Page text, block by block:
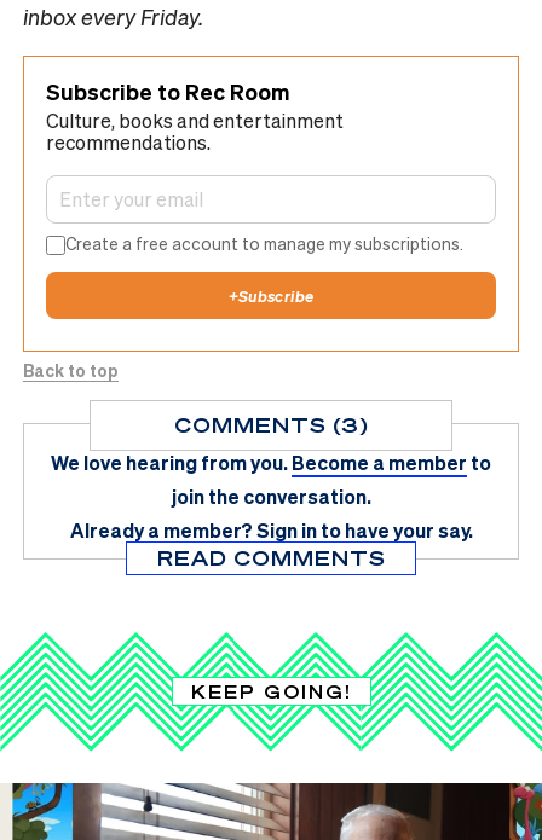
inbox every Friday.
Subscribe to Rec Room
Culture, books and entertainment
recommendations.
Create a free account to manage my subscriptions.
+Subscribe
Back to top
COMMENTS (3)
We love hearing from you.Become a member to
join the conversation.
Already a member?Sign in to have your say.
READ COMMENTS
KEEP GOING!